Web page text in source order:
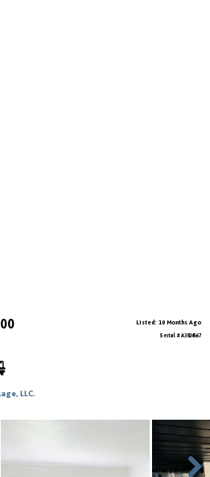
LLC.
Listed: 10 Months Ago
Serial # A3824567